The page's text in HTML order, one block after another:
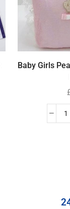
Baby Girls